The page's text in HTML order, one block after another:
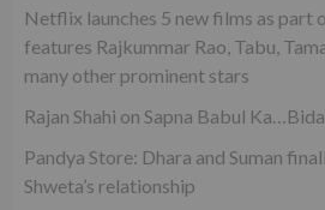
Netflix launches 5 new films as part
features Rajkummar Rao, Tabu,
many other prominent stars
Rajan Shahi on Sapna Babul
Pandya Store: Dhara and Suman
Shweta’s relationship